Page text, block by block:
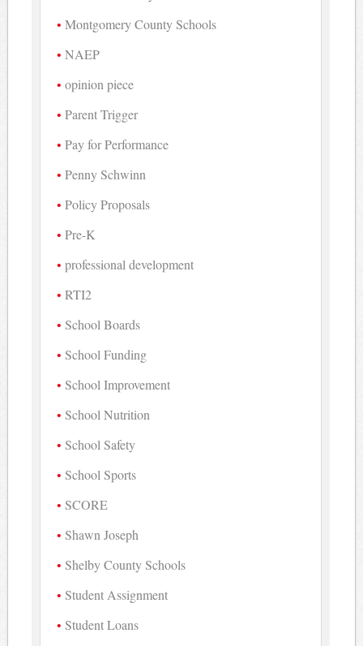
Montgomery County Schools
NAEP
opinion piece
Parent Trigger
Pay for Performance
Penny Schwinn
Policy Proposals
Pre-K
professional development
RTI2
School Boards
School Funding
School Improvement
School Nutrition
School Safety
School Sports
SCORE
Shawn Joseph
Shelby County Schools
Student Assignment
Student Loans